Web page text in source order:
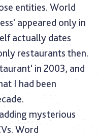
entities. World
appeared only in
actually dates
restaurants then.
in 2003, and
I had been
mysterious
Word